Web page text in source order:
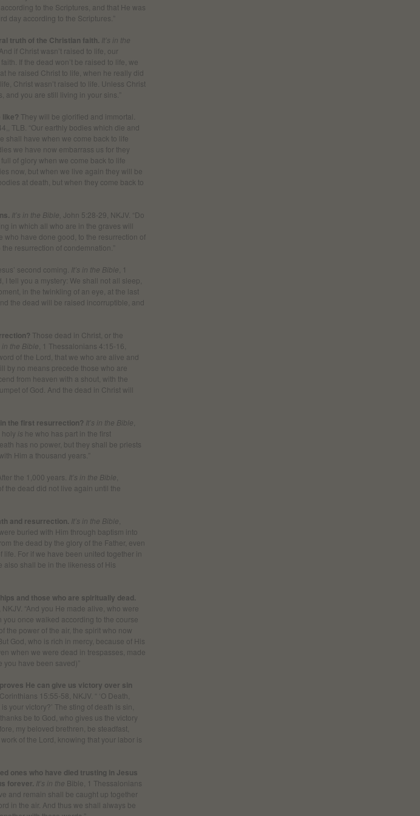
to the Scriptures, and that He was
day according to the Scriptures.”
truth of the Christian faith. It’s in the
if Christ wasn’t raised to life, our
If the dead won’t be raised to life, we
he raised Christ to life, when he really did
Christ wasn’t raised to life. Unless Christ
you are still living in your sins.”
like? They will be glorified and immortal.
TLB. “Our earthly bodies which die and
shall have when we come back to life
we have now embarrass us for they
of glory when we come back to life
now, but when we live again they will be
at death, but when they come back to
It’s in the Bible,
John 5:28-29, NKJV. “Do
in which all who are in the graves will
who have done good, to the resurrection of
resurrection of condemnation.”
second coming. It’s in the Bible , 1
I tell you a mystery: We shall not all sleep,
in the twinkling of an eye, at the last
the dead will be raised incorruptible, and
Those dead in Christ, or the
in the Bible , 1 Thessalonians 4:15-16,
of the Lord, that we who are alive and
by no means precede those who are
from heaven with a shout, with the
of God. And the dead in Christ will
the first resurrection? It’s in the Bible
holy is he who has part in the first
has no power, but they shall be priests
Him a thousand years.”
the 1,000 years. It’s in the Bible
the dead did not live again until the
and resurrection. It’s in the Bible
buried with Him through baptism into
the dead by the glory of the Father, even
For if we have been united together in
also shall be in the likeness of His
and those who are spiritually dead.
NKJV. “And you He made alive, who were
once walked according to the course
the power of the air, the spirit who now
God, who is rich in mercy, because of His
when we were dead in trespasses, made
have been saved)”
He can give us victory over sin
Corinthians 15:55-58, NKJV. “ ‘O Death,
your victory?’ The sting of death is sin,
be to God, who gives us the victory
my beloved brethren, be steadfast,
of the Lord, knowing that your labor is
ones who have died trusting in Jesus
forever. It’s in the Bible, 1 Thessalonians
and remain shall be caught up together
in the air. And thus we shall always be